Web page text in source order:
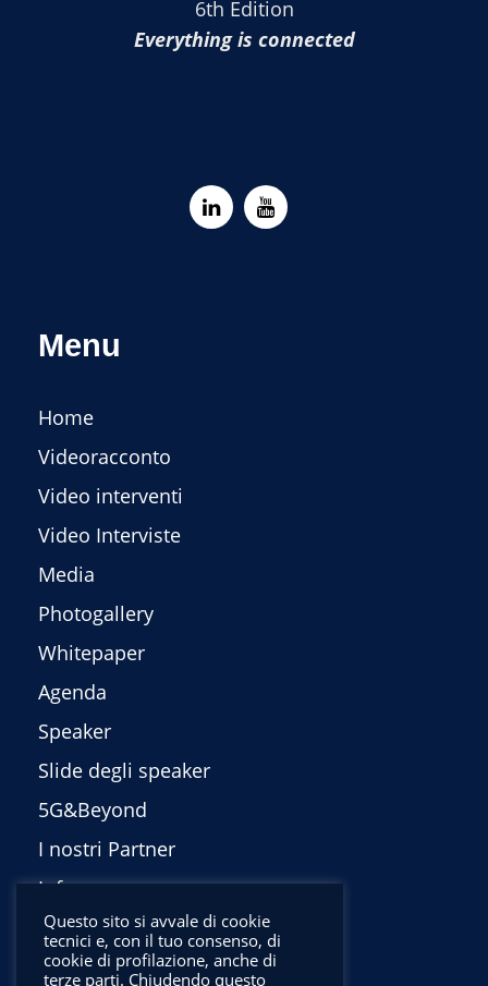
6th Edition
Everything is connected
Menu
Home
Videoracconto
Video interventi
Video Interviste
Media
Photogallery
Whitepaper
Agenda
Speaker
Slide degli speaker
5G&Beyond
I nostri Partner
Info
Privacy Policy
English
Questo sito si avvale di cookie
tecnici e, con il tuo consenso, di
cookie di profilazione, anche di
terze parti. Chiudendo questo